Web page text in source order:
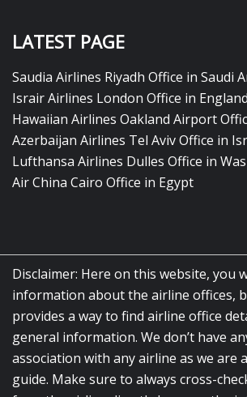
LATEST PAGE
Saudia Airlines Riyadh Office in Saudi
Israir Airlines London Office in England
Hawaiian Airlines Oakland Airport
Azerbaijan Airlines Tel Aviv Office in
Lufthansa Airlines Dulles Office in
Air China Cairo Office in Egypt
Disclaimer: Here on this website, you
information about the airline offices,
provides a way to find airline office
general information. We don’t have
association with any airline as we are
guide. Make sure to always cross-